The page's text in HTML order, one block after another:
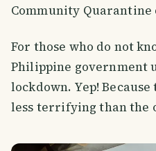
Community Quarantine
For those who do not
Philippine government
lockdown. Yep!
less terrifying than the